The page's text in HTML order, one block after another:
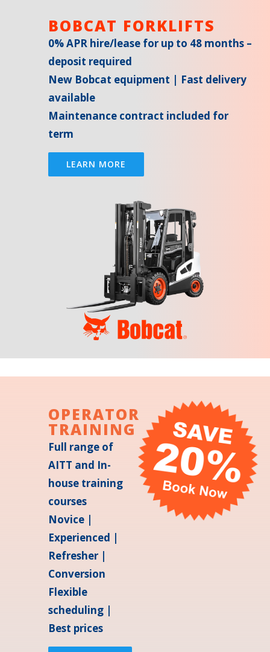
BOBCAT FORKLIFTS
0% APR hire/lease for up to 48 months –
deposit required
New Bobcat equipment | Fast delivery
available
Maintenance contract included for
term
LEARN MORE
OPERATOR
TRAINING
Full range of
AITT and In-
house training
courses
Novice |
Experienced |
Refresher |
Conversion
Flexible
scheduling |
Best prices